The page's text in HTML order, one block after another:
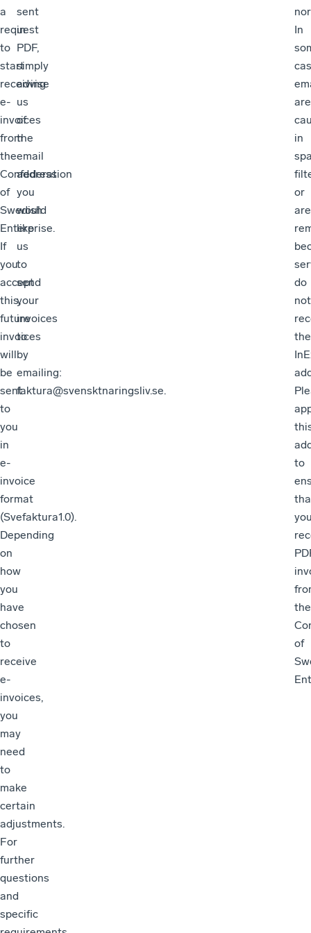
a
request
to
start
receiving
e-
invoices
from
the
Confederation
of
Swedish
Enterprise.
If
you
accept
this,
future
invoices
will
be
sent
to
you
in
e-
invoice
format
(Svefaktura1.0).
Depending
on
how
you
have
chosen
to
receive
e-
invoices,
you
may
need
to
make
certain
adjustments.
For
further
questions
and
specific
sent
in
PDF,
simply
advise
us
of
the
email
address
you
would
like
us
to
send
your
invoices
to
by
emailing:
faktura@svensktnaringsliv.se.
In
are
in
or
are
do
not
the
to
the
of